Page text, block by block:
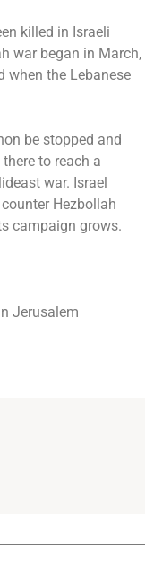
killed in Israeli
war began in March,
when the Lebanese
be stopped and
to reach a
war. Israel
Hezbollah
campaign grows.
Jerusalem